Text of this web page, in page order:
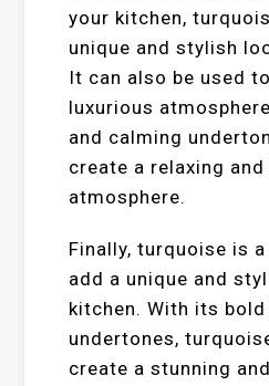
your kitchen,
unique and stylish
It can also be used
luxurious
and calming
create a relaxing
atmosphere.
Finally, turquoise is
add a unique and
kitchen. With its
undertones,
create a stunning